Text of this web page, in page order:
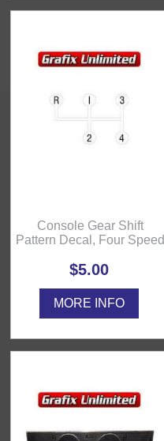
Console Gear Shift
Pattern Decal, Four Speed
$5.00
MORE INFO